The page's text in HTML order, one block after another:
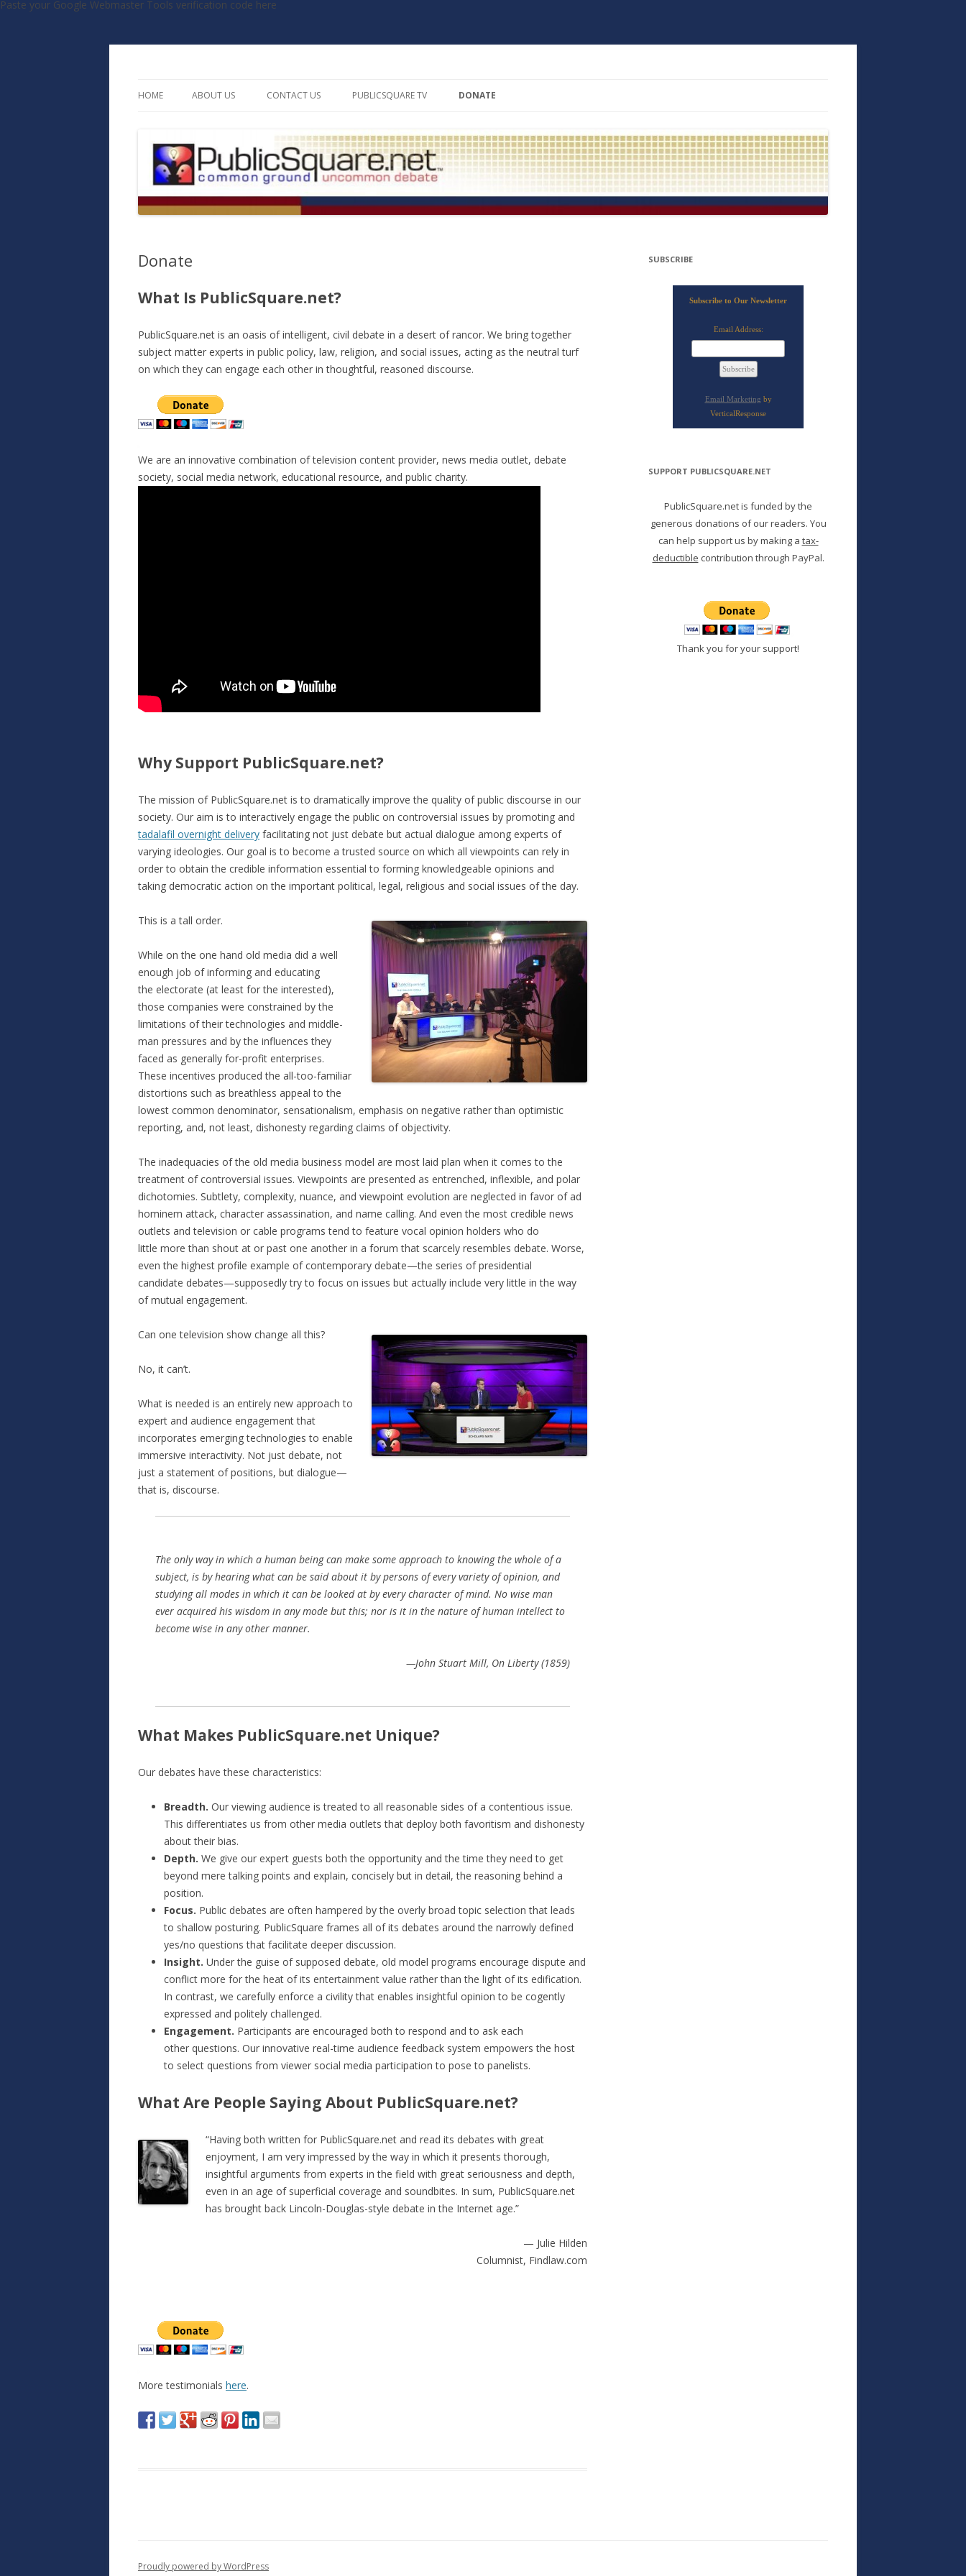
Paste your Google Webmaster Tools verification code here
HOME ABOUT US
STAFF
BOARD OF DIRECTORS
ADVISORY COUNCIL
CONTACT US PUBLICSQUARE TV
SCHOLAR’S MATE
THE FIRING SQUAD
BOOKMARKS
DONATE
Donate
What Is PublicSquare.net?
PublicSquare.net is an oasis of intelligent, civil debate in a desert of rancor. We bring together
subject matter experts in public policy, law, religion, and social issues, acting as the neutral turf
on which they can engage each other in thoughtful, reasoned discourse.
We are an innovative combination of television content provider, news media outlet, debate
society, social media network, educational resource, and public charity.
Why Support PublicSquare.net?
The mission of PublicSquare.net is to dramatically improve the quality of public discourse in our
society. Our aim is to interactively engage the public on controversial issues by promoting and
tadalafil overnight delivery facilitating not just debate but actual dialogue among experts of
varying ideologies. Our goal is to become a trusted source on which all viewpoints can rely in
order to obtain the credible information essential to forming knowledgeable opinions and
taking democratic action on the important political, legal, religious and social issues of the day.
This is a tall order.
While on the one hand old media did a well
enough job of informing and educating
the electorate (at least for the interested),
those companies were constrained by the
limitations of their technologies and middle-
man pressures and by the influences they
faced as generally for-profit enterprises.
These incentives produced the all-too-familiar
distortions such as breathless appeal to the
lowest common denominator, sensationalism, emphasis on negative rather than optimistic
reporting, and, not least, dishonesty regarding claims of objectivity.
The inadequacies of the old media business model are most laid plan when it comes to the
treatment of controversial issues. Viewpoints are presented as entrenched, inflexible, and polar
dichotomies. Subtlety, complexity, nuance, and viewpoint evolution are neglected in favor of ad
hominem attack, character assassination, and name calling. And even the most credible news
outlets and television or cable programs tend to feature vocal opinion holders who do
little more than shout at or past one another in a forum that scarcely resembles debate. Worse,
even the highest profile example of contemporary debate—the series of presidential
candidate debates—supposedly try to focus on issues but actually include very little in the way
of mutual engagement.
Can one television show change all this?
No, it can’t.
What is needed is an entirely new approach to
expert and audience engagement that
incorporates emerging technologies to enable
immersive interactivity. Not just debate, not
just a statement of positions, but dialogue—
that is, discourse.
The only way in which a human being can make some approach to knowing the whole of a
subject, is by hearing what can be said about it by persons of every variety of opinion, and
studying all modes in which it can be looked at by every character of mind. No wise man
ever acquired his wisdom in any mode but this; nor is it in the nature of human intellect to
become wise in any other manner.
—John Stuart Mill, On Liberty (1859)
What Makes PublicSquare.net Unique?
Our debates have these characteristics:
Breadth. Our viewing audience is treated to all reasonable sides of a contentious issue.
This differentiates us from other media outlets that deploy both favoritism and dishonesty
about their bias.
Depth. We give our expert guests both the opportunity and the time they need to get
beyond mere talking points and explain, concisely but in detail, the reasoning behind a
position.
Focus. Public debates are often hampered by the overly broad topic selection that leads
to shallow posturing. PublicSquare frames all of its debates around the narrowly defined
yes/no questions that facilitate deeper discussion.
Insight. Under the guise of supposed debate, old model programs encourage dispute and
conflict more for the heat of its entertainment value rather than the light of its edification.
In contrast, we carefully enforce a civility that enables insightful opinion to be cogently
expressed and politely challenged.
Engagement. Participants are encouraged both to respond and to ask each
other questions. Our innovative real-time audience feedback system empowers the host
to select questions from viewer social media participation to pose to panelists.
What Are People Saying About PublicSquare.net?
“Having both written for PublicSquare.net and read its debates with great
enjoyment, I am very impressed by the way in which it presents thorough,
insightful arguments from experts in the field with great seriousness and depth,
even in an age of superficial coverage and soundbites. In sum, PublicSquare.net
has brought back Lincoln-Douglas-style debate in the Internet age.”
— Julie Hilden
Columnist, Findlaw.com
More testimonials here.
SUBSCRIBE
Subscribe to Our Newsletter
Email Address:
Email Marketing by
VerticalResponse
SUPPORT PUBLICSQUARE.NET
PublicSquare.net is funded by the
generous donations of our readers. You
can help support us by making a tax-
deductible contribution through PayPal.
Thank you for your support!
Proudly powered by WordPress